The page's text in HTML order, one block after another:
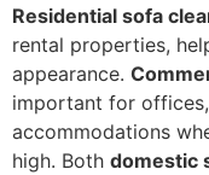
Residential sofa
rental properties,
appearance.
important for
accommodations
high. Both domestic